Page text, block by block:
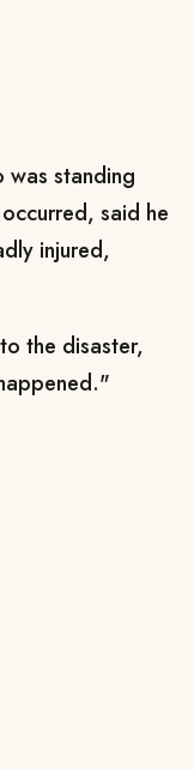
was standing
said he
injured,
the disaster,